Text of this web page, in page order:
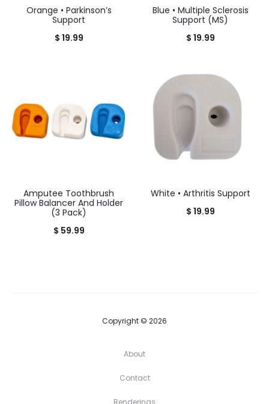
Orange • Parkinson’s
Support
$ 19.99
Blue • Multiple Sclerosis
Support (MS)
$ 19.99
Amputee Toothbrush
Pillow Balancer And Holder
(3 Pack)
$ 59.99
White • Arthritis Support
$ 19.99
Copyright © 2026
About
Contact
Renderings